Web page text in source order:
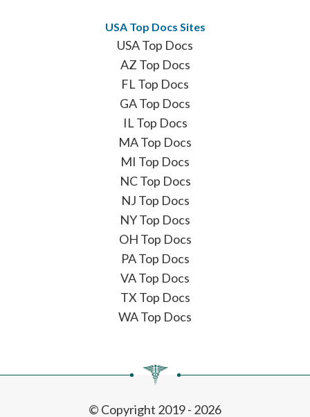
USA Top Docs Sites
USA Top Docs
AZ Top Docs
FL Top Docs
GA Top Docs
IL Top Docs
MA Top Docs
MI Top Docs
NC Top Docs
NJ Top Docs
NY Top Docs
OH Top Docs
PA Top Docs
VA Top Docs
TX Top Docs
WA Top Docs
© Copyright 2019 - 2026